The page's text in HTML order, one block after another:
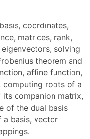
coordinates,
matrices, rank,
solving
theorem and
affine function,
computing roots of a
its companion matrix,
of the dual basis
a basis, vector